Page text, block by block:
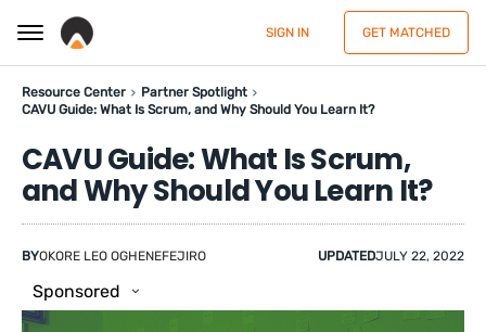
SIGN IN GET MATCHED
Resource Center
Partner Spotlight
CAVU Guide: What Is Scrum, and Why Should You Learn It?
CAVU Guide: What Is Scrum,
and Why Should You Learn It?
BYOKORE LEO OGHENEFEJIRO UPDATEDJULY 22, 2022
Sponsored